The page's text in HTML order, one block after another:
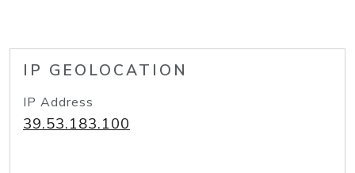
IP GEOLOCATION
IP Address
39.53.183.100